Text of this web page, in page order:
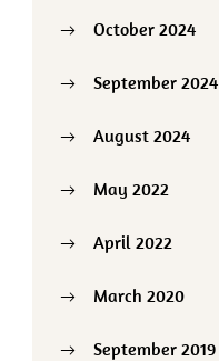
October 2024
September 2024
August 2024
May 2022
April 2022
March 2020
September 2019